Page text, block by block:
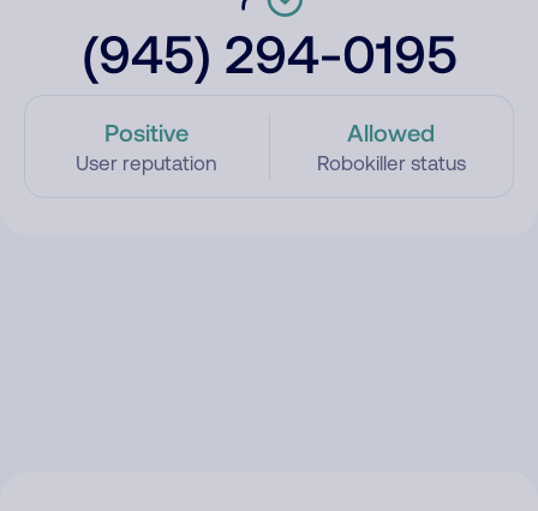
(945) 294-0195
Positive
User reputation
Allowed
Robokiller status